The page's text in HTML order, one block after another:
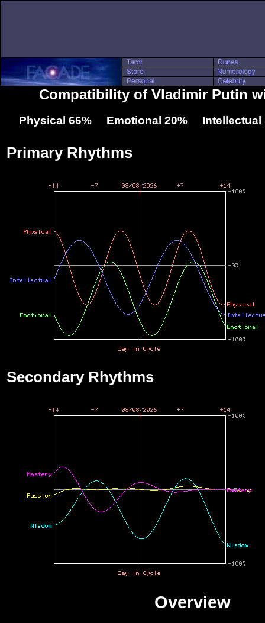
Compatibility of Vladimir Putin
Physical 66% Emotional 20% Intellectual
Primary Rhythms
Secondary Rhythms
Overview